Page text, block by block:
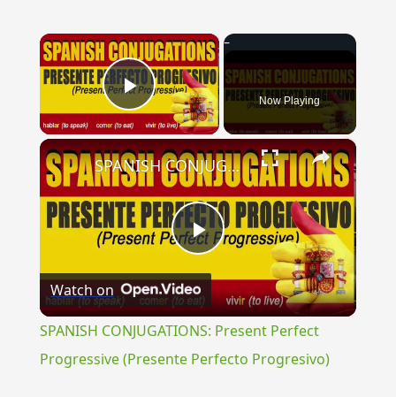
×
Play Video Now Playing
×
Play
Video
SPANISH CONJUGATIONS: Present Perfect Progressive (Presente Perfecto Progresivo)
Watch on
SPANISH CONJUGATIONS: Present Perfect
Progressive (Presente Perfecto Progresivo)